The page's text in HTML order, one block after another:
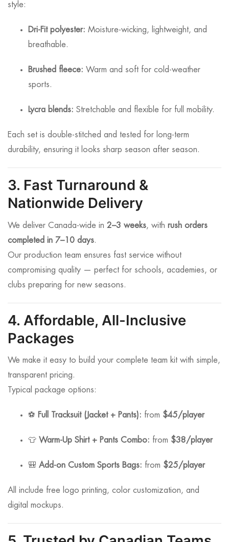
style:
Dri-Fit polyester: Moisture-wicking, lightweight, and
breathable.
Brushed fleece: Warm and soft for cold-weather
sports.
Lycra blends: Stretchable and flexible for full mobility.
Each set is double-stitched and tested for long-term
durability, ensuring it looks sharp season after season.
3. Fast Turnaround &
Nationwide Delivery
We deliver Canada-wide in 2–3 weeks, with rush orders
completed in 7–10 days.
Our production team ensures fast service without
compromising quality — perfect for schools, academies, or
clubs preparing for new seasons.
4. Affordable, All-Inclusive
Packages
We make it easy to build your complete team kit with simple,
transparent pricing.
Typical package options:
⚽ Full Tracksuit (Jacket + Pants): from $45/player
👕 Warm-Up Shirt + Pants Combo: from $38/player
🎒 Add-on Custom Sports Bags: from $25/player
All include free logo printing, color customization, and
digital mockups.